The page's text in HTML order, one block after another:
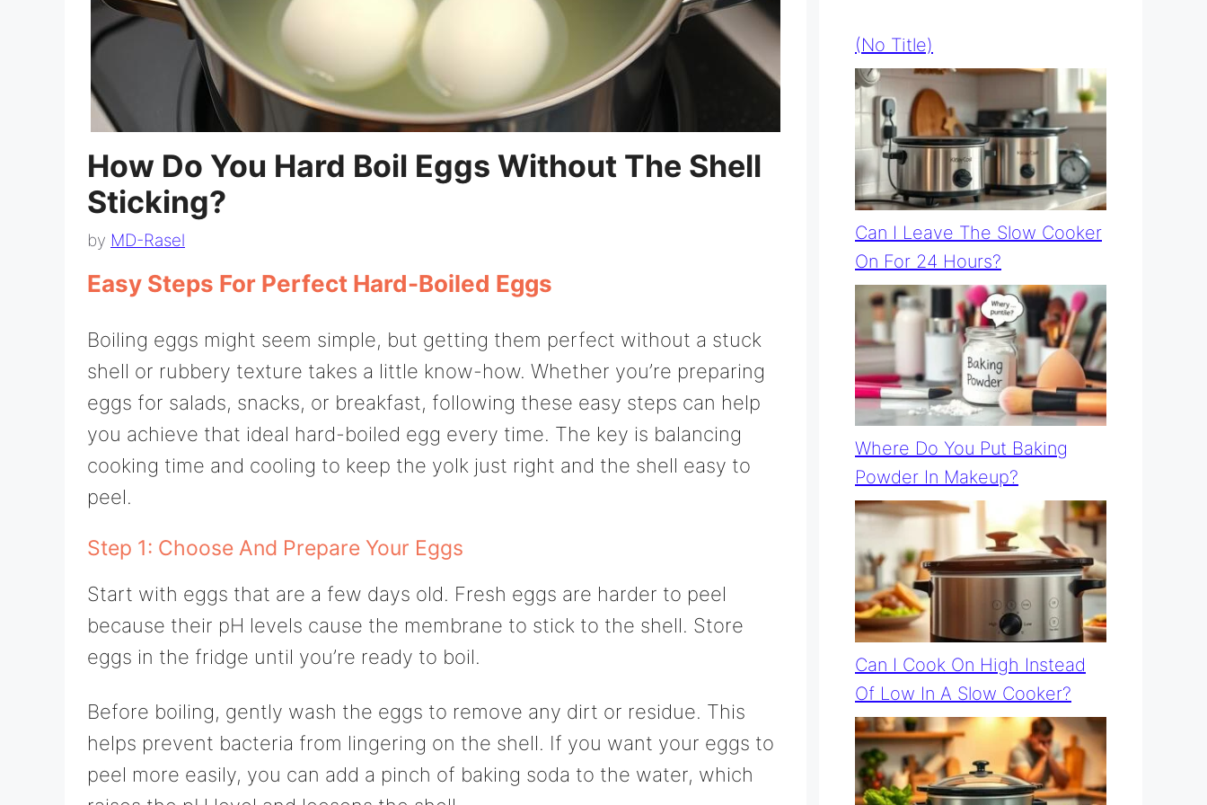
How Do You Hard Boil Eggs Without The Shell
Sticking?
by MD-Rasel
Easy Steps For Perfect Hard-Boiled Eggs
Boiling eggs might seem simple, but getting them perfect without a stuck
shell or rubbery texture takes a little know-how. Whether you’re preparing
eggs for salads, snacks, or breakfast, following these easy steps can help
you achieve that ideal hard-boiled egg every time. The key is balancing
cooking time and cooling to keep the yolk just right and the shell easy to
peel.
Step 1: Choose And Prepare Your Eggs
Start with eggs that are a few days old. Fresh eggs are harder to peel
because their pH levels cause the membrane to stick to the shell. Store
eggs in the fridge until you’re ready to boil.
Before boiling, gently wash the eggs to remove any dirt or residue. This
helps prevent bacteria from lingering on the shell. If you want your eggs to
peel more easily, you can add a pinch of baking soda to the water, which
(no Title)
Can I Leave The Slow Cooker
On For 24 Hours?
Where Do You Put Baking
Powder In Makeup?
Can I Cook On High Instead
Of Low In A Slow Cooker?